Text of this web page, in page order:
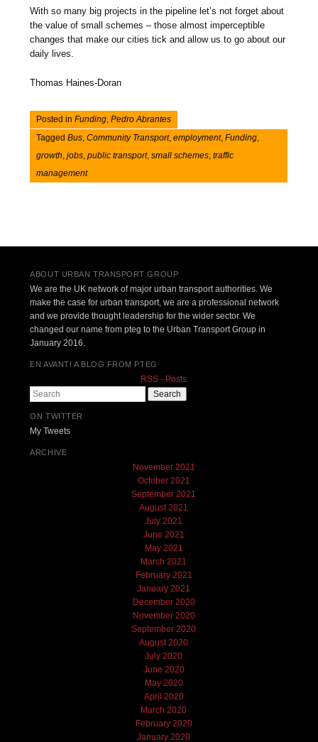
With so many big projects in the pipeline let’s not forget about
the value of small schemes – those almost imperceptible
changes that make our cities tick and allow us to go about our
daily lives.
Thomas Haines-Doran
Posted inFunding ,Pedro Abrantes
TaggedBus ,Community Transport,employment,Funding
growth ,jobs ,public transport,small schemes ,traffic
management
ABOUT URBAN TRANSPORT GROUP
We are the UK network of major urban transport authorities. We
make the case for urban transport, we are a professional network
and we provide thought leadership for the wider sector. We
changed our name from pteg to the Urban Transport Group in
January 2016.
EN AVANT! A BLOG FROM PTEG
RSS - Posts
Search
ON TWITTER
My Tweets
ARCHIVE
November 2021
October 2021
September 2021
August 2021
July 2021
June 2021
May 2021
March 2021
February 2021
January 2021
December 2020
November 2020
September 2020
August 2020
July 2020
June 2020
May 2020
April 2020
March 2020
February 2020
January 2020